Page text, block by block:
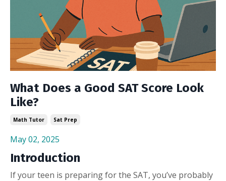
What Does a Good SAT Score Look
Like?
Math Tutor Sat Prep
May 02, 2025
Introduction
If your teen is preparing for the SAT, you’ve probably